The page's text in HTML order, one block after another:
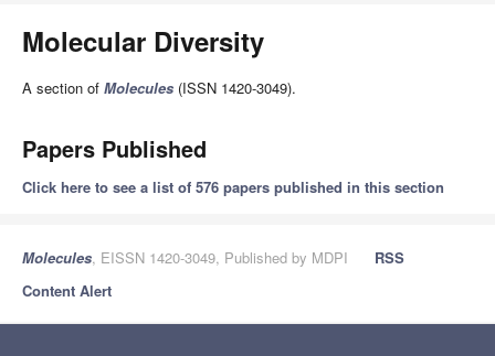
Molecular Diversity
A section of Molecules (ISSN 1420-3049).
Papers Published
Click here to see a list of 576 papers published in this section
Molecules, EISSN 1420-3049, Published by MDPI
RSS
Content Alert